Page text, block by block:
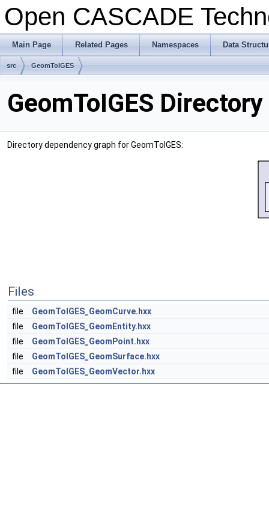
Open CASCADE
Main Page Related Pages Namespaces Data
src GeomToIGES
GeomToIGES
Directory dependency graph for GeomToIGES:
Files
file
GeomToIGES_GeomCurve.hxx
file
GeomToIGES_GeomEntity.hxx
file
GeomToIGES_GeomPoint.hxx
file
GeomToIGES_GeomSurface.hxx
file
GeomToIGES_GeomVector.hxx